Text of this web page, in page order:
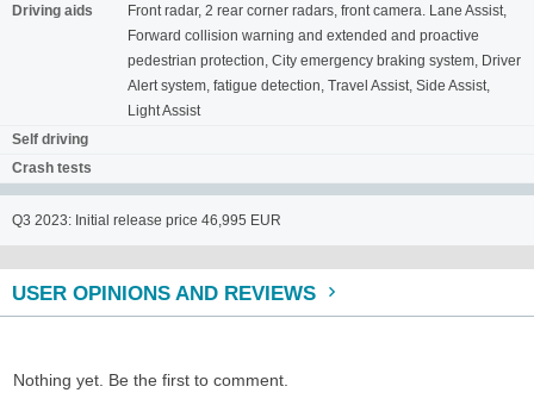
Driving aids
Front radar, 2 rear corner radars, front camera. Lane Assist,
Forward collision warning and extended and proactive
pedestrian protection, City emergency braking system, Driver
Alert system, fatigue detection, Travel Assist, Side Assist,
Light Assist
Self driving
Crash tests
Q3 2023: Initial release price 46,995 EUR
USER OPINIONS AND REVIEWS
Nothing yet. Be the first to comment.